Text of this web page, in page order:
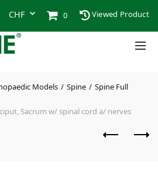
0 Viewed Product
Models Spine Spine Full
Sacrum w/ spinal cord a/ nerves